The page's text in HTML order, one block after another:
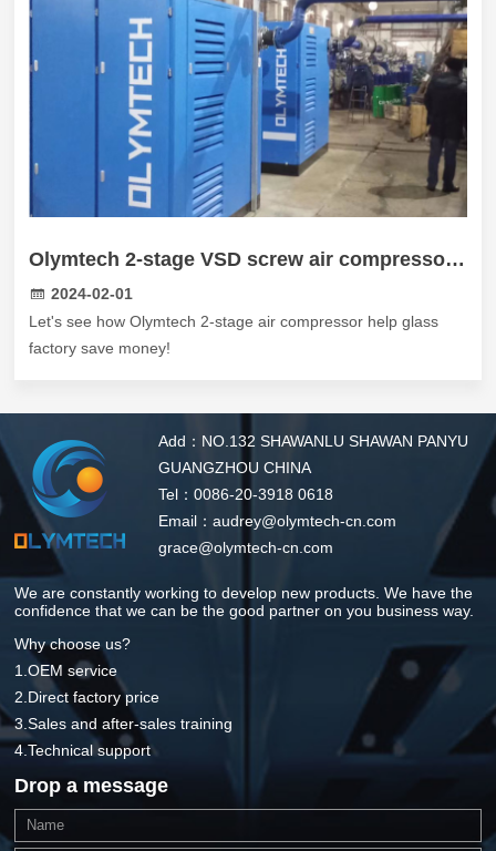
Olymtech 2-stage VSD screw air compressor work in Russian Glass factory
2024-02-01
Let's see how Olymtech 2-stage air compressor help glass
factory save money!
Drop a message
Add：NO.132 SHAWANLU SHAWAN PANYU
GUANGZHOU CHINA
Tel：0086-20-3918 0618
Email：audrey@olymtech-cn.com
grace@olymtech-cn.com
We are constantly working to develop new products. We have the
confidence that we can be the good partner on you business way.
Why choose us?
1.OEM service
2.Direct factory price
3.Sales and after-sales training
4.Technical support